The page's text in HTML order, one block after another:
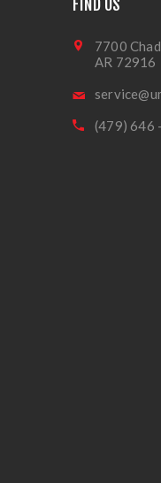
FIND US
7700
AR 72916
(479) 646